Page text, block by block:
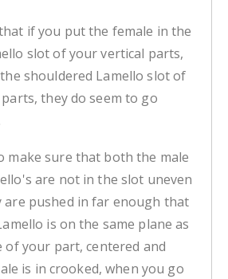
if you put the female in the
slot of your vertical parts,
shouldered Lamello slot of
they do seem to go
make sure that both the male
are not in the slot uneven
are pushed in far enough that
is on the same plane as
of your part, centered and
is in crooked, when you go